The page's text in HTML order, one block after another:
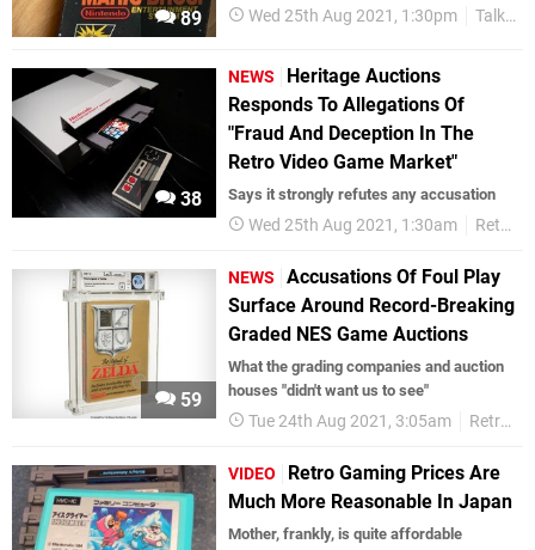
89 Wed 25th Aug 2021, 1:30pm Talking Point
38
NEWS
Heritage Auctions
Responds To Allegations Of
"Fraud And Deception In The
Retro Video Game Market"
Says it strongly refutes any accusation
Wed 25th Aug 2021, 1:30am Retro
59
NEWS
Accusations Of Foul Play
Surface Around Record-Breaking
Graded NES Game Auctions
What the grading companies and auction
houses "didn't want us to see"
Tue 24th Aug 2021, 3:05am Retro
VIDEO
Retro Gaming Prices Are
Much More Reasonable In Japan
Mother, frankly, is quite affordable